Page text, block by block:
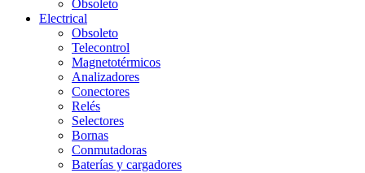
Obsoleto
Electrical
Obsoleto
Telecontrol
Magnetotérmicos
Analizadores
Conectores
Relés
Selectores
Bornas
Conmutadoras
Baterías y cargadores